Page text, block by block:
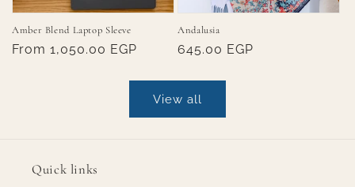
Amber Blend Laptop Sleeve
Regular
From 1,050.00 EGP
Andalusia
Regular
645.00 EGP
View all
Quick links